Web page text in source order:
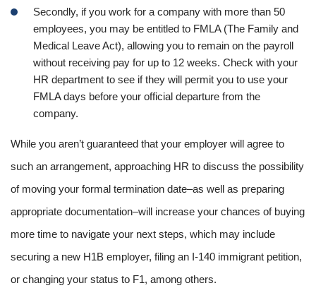
Secondly, if you work for a company with more than 50
employees, you may be entitled to FMLA (The Family and
Medical Leave Act), allowing you to remain on the payroll
without receiving pay for up to 12 weeks. Check with your
HR department to see if they will permit you to use your
FMLA days before your official departure from the
company.
While you aren’t guaranteed that your employer will agree to
such an arrangement, approaching HR to discuss the possibility
of moving your formal termination date–as well as preparing
appropriate documentation–will increase your chances of buying
more time to navigate your next steps, which may include
securing a new H1B employer, filing an I-140 immigrant petition,
or changing your status to F1, among others.